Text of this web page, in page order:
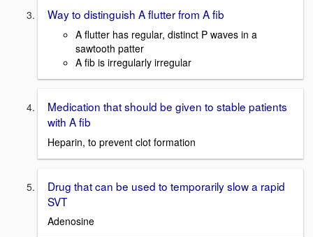
Way to distinguish A flutter from A fib
A flutter has regular, distinct P waves in a
sawtooth patter
A fib is irregularly irregular
Medication that should be given to stable patients
with A fib
Heparin, to prevent clot formation
Drug that can be used to temporarily slow a rapid
SVT
Adenosine